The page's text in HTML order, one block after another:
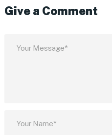
Give a Comment